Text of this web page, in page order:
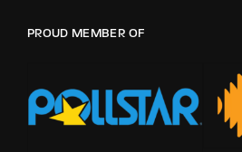
PROUD MEMBER OF